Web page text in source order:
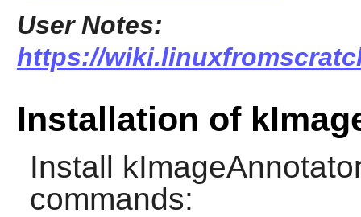
User Notes:
https://
Installation of
Install
commands: